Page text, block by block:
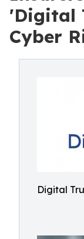
'Digital
Cyber
Digital